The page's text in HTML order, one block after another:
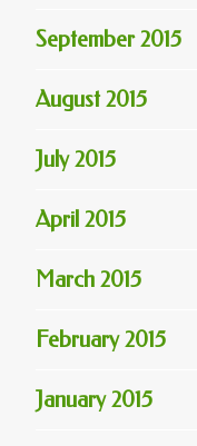
September 2015
August 2015
July 2015
April 2015
March 2015
February 2015
January 2015